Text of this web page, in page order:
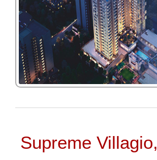
Supreme Villagio,